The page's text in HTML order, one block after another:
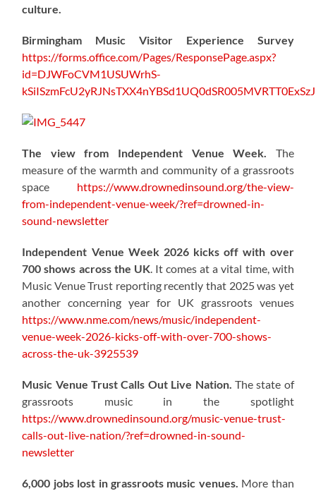
culture.
Birmingham Music Visitor Experience Survey
https://forms.office.com/Pages/ResponsePage.aspx?
id=DJWFoCVM1USUWrhS-
The view from Independent Venue Week. The
measure of the warmth and community of a grassroots
space https://www.drownedinsound.org/the-view-
from-independent-venue-week/?ref=drowned-in-
sound-newsletter
Independent Venue Week 2026 kicks off with over
700 shows across the UK. It comes at a vital time, with
Music Venue Trust reporting recently that 2025 was yet
another concerning year for UK grassroots venues
https://www.nme.com/news/music/independent-
venue-week-2026-kicks-off-with-over-700-shows-
across-the-uk-3925539
Music Venue Trust Calls Out Live Nation. The state of
grassroots music in the spotlight
https://www.drownedinsound.org/music-venue-trust-
calls-out-live-nation/?ref=drowned-in-sound-
newsletter
6,000 jobs lost in grassroots music venues. More than